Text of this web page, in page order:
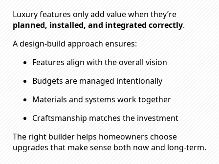
Luxury features only add value when they’re
planned, installed, and integrated correctly.
A design-build approach ensures:
Features align with the overall vision
Budgets are managed intentionally
Materials and systems work together
Craftsmanship matches the investment
The right builder helps homeowners choose
upgrades that make sense both now and long-term.